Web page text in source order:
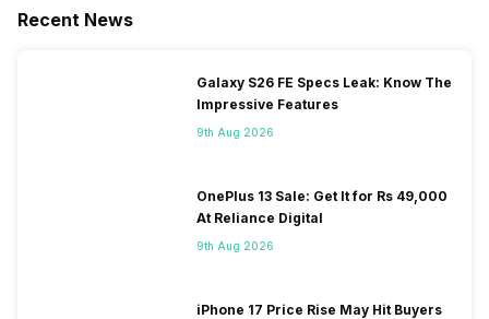
Recent News
Galaxy S26 FE Specs Leak: Know The
Impressive Features
9th Aug 2026
OnePlus 13 Sale: Get It for Rs 49,000
At Reliance Digital
9th Aug 2026
iPhone 17 Price Rise May Hit Buyers